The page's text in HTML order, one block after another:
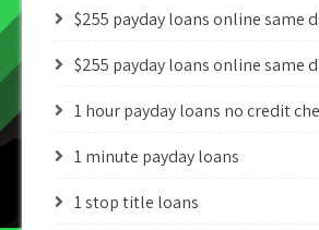
$255 payday loans online same
$255 payday loans online same
1 hour payday loans no credit
1 minute payday loans
1 stop title loans